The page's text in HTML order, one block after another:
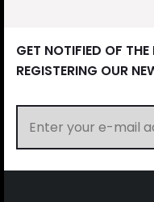
GET NOTIFIED OF
REGISTERING OUR